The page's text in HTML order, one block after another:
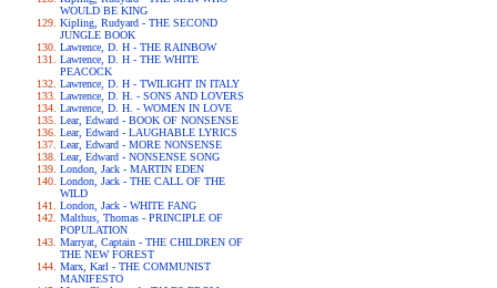
WOULD BE KING
Kipling, Rudyard - THE SECOND
JUNGLE BOOK
Lawrence, D. H - THE RAINBOW
Lawrence, D. H - THE WHITE
PEACOCK
Lawrence, D. H - TWILIGHT IN ITALY
Lawrence, D. H. - SONS AND LOVERS
Lawrence, D. H. - WOMEN IN LOVE
Lear, Edward - BOOK OF NONSENSE
Lear, Edward - LAUGHABLE LYRICS
Lear, Edward - MORE NONSENSE
Lear, Edward - NONSENSE SONG
London, Jack - MARTIN EDEN
London, Jack - THE CALL OF THE
WILD
London, Jack - WHITE FANG
Malthus, Thomas - PRINCIPLE OF
POPULATION
Marryat, Captain - THE CHILDREN OF
THE NEW FOREST
Marx, Karl - THE COMMUNIST
MANIFESTO